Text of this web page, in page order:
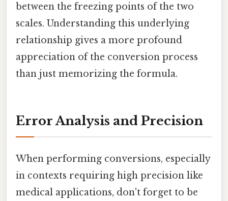
between the freezing points of the two
scales. Understanding this underlying
relationship gives a more profound
appreciation of the conversion process
than just memorizing the formula.
Error Analysis and Precision
When performing conversions, especially
in contexts requiring high precision like
medical applications, don't forget to be